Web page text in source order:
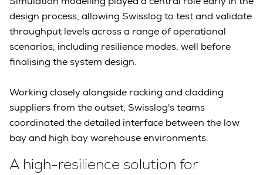
design process, allowing Swisslog to test and validate
throughput levels across a range of operational
scenarios, including resilience modes, well before
finalising the system design.
Working closely alongside racking and cladding
suppliers from the outset, Swisslog's teams
coordinated the detailed interface between the low
bay and high bay warehouse environments.
A high-resilience solution for